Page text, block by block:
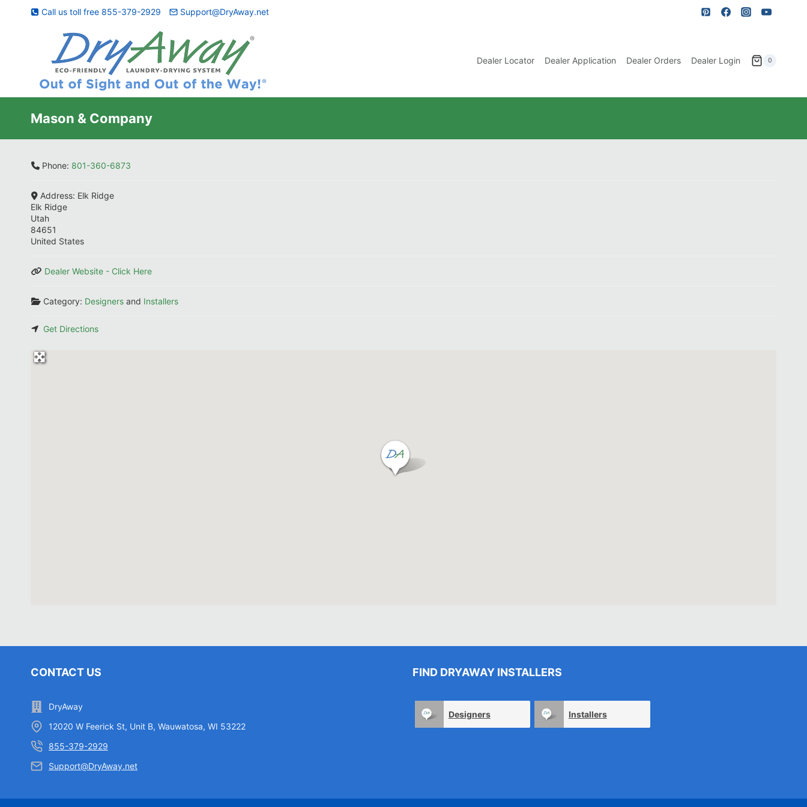
Call us toll free 855-379-2929 Support@DryAway.net
Dealer Locator Dealer Application Dealer Orders Dealer Login 0
Mason & Company
Phone: 801-360-6873
Address: Elk Ridge
Elk Ridge
Utah
84651
United States
Dealer Website - Click Here
Category: Designersand Installers
Get Directions
CONTACT US
DryAway
12020 W Feerick St, Unit B, Wauwatosa, WI 53222
855-379-2929
Support@DryAway.net
FIND DRYAWAY INSTALLERS
Designers Installers